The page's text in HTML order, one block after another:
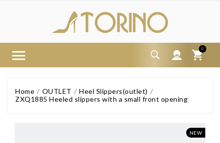
0
Home OUTLET
Heel Slippers(outlet)
ZXQ1885 Heeled slippers with a small front opening
NEW